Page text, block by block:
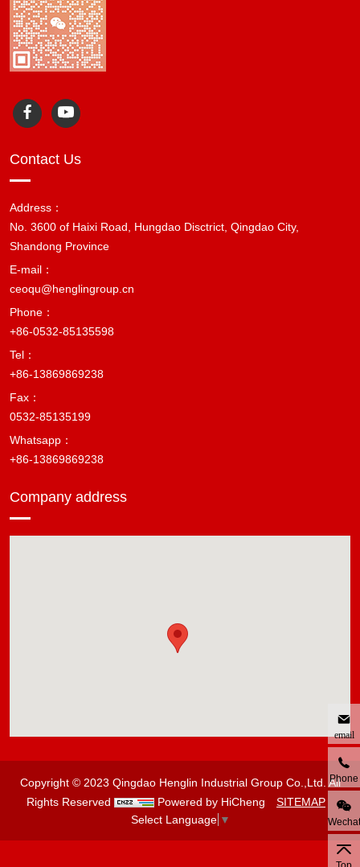
Contact Us
Address：
No. 3600 of Haixi Road, Hungdao Disctrict, Qingdao City,
Shandong Province
E-mail：
ceoqu@henglingroup.cn
Phone：
+86-0532-85135598
Tel：
+86-13869869238
Fax：
0532-85135199
Whatsapp：
+86-13869869238
Company address
Copyright © 2023 Qingdao Henglin Industrial Group Co.,Ltd. All
Rights Reserved
Powered by HiCheng
SITEMAP
Select Language ▼
email
Phone
Wechat